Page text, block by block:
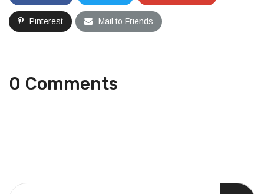
Pinterest Mail to Friends
0 Comments